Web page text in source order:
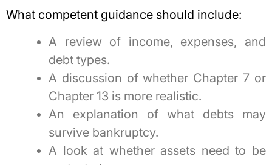
What competent guidance should include:
A review of income, expenses, and
debt types.
A discussion of whether Chapter 7 or
Chapter 13 is more realistic.
An explanation of what debts may
survive bankruptcy.
A look at whether assets need to be